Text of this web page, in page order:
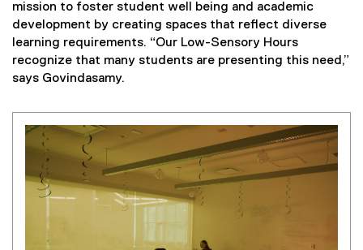
mission to foster student well being and academic
development by creating spaces that reflect diverse
learning requirements. “Our Low-Sensory Hours
recognize that many students are presenting this need,”
says Govindasamy.